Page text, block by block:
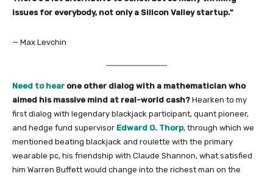
issues for everybody, not only a Silicon Valley startup.”
— Max Levchin
Need to hear one other dialog with a mathematician who
aimed his massive mind at real-world cash? Hearken to my
first dialog with legendary blackjack participant, quant pioneer,
and hedge fund supervisor Edward O. Thorp, through which we
mentioned beating blackjack and roulette with the primary
wearable pc, his friendship with Claude Shannon, what satisfied
him Warren Buffett would change into the richest man on the